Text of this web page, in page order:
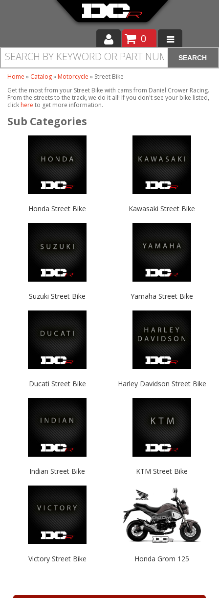
Moto
Off Road
Cam Regrinding
0
SEARCH
Home » Catalog» Motorcycle » Street Bike
Get the most from your Street Bike with cams from Daniel Crower Racing.
From the streets to the track, we do it all! If you don't see your bike listed,
click here to get more information.
Honda Street Bike Kawasaki Street Bike
Suzuki Street Bike Yamaha Street Bike
Ducati Street Bike Harley Davidson Street Bike
Indian Street Bike KTM Street Bike
Victory Street Bike Honda Grom 125